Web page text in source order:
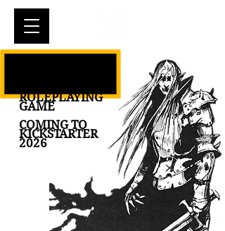
ROLEPLAYING
GAME
COMING TO
KICKSTARTER
2026